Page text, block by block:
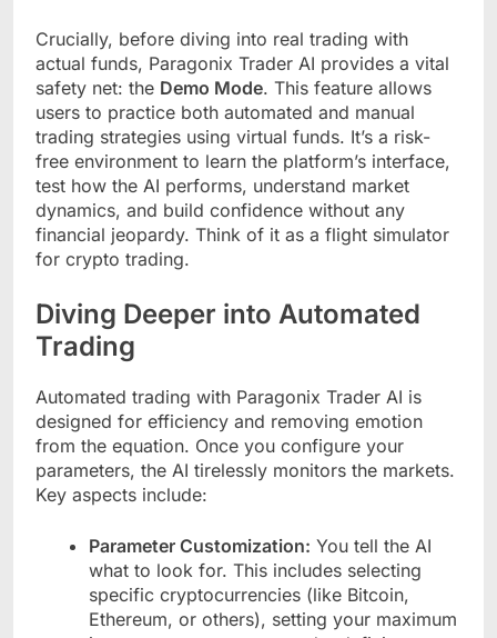
Crucially, before diving into real trading with
actual funds, Paragonix Trader AI provides a vital
safety net: the Demo Mode. This feature allows
users to practice both automated and manual
trading strategies using virtual funds. It’s a risk-
free environment to learn the platform’s interface,
test how the AI performs, understand market
dynamics, and build confidence without any
financial jeopardy. Think of it as a flight simulator
for crypto trading.
Diving Deeper into Automated
Trading
Automated trading with Paragonix Trader AI is
designed for efficiency and removing emotion
from the equation. Once you configure your
parameters, the AI tirelessly monitors the markets.
Key aspects include:
Parameter Customization: You tell the AI
what to look for. This includes selecting
specific cryptocurrencies (like Bitcoin,
Ethereum, or others), setting your maximum